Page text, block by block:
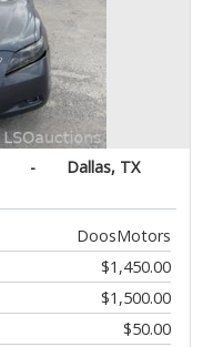
- Dallas, TX
DoosMotors
$1,450.00
$1,500.00
$50.00